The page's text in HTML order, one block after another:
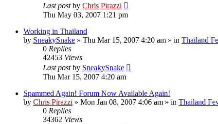
Last postby Chris Pirazzi
Thu May 03, 2007 1:21 pm
Working in Thailand
by SneakySnake » Thu Mar 15, 2007 4:20 am » in Thailand
0 Replies
42453 Views
Last postby SneakySnake
Thu Mar 15, 2007 4:20 am
Spammed Again! Forum Now Available Again!
by Chris Pirazzi » Mon Jan 08, 2007 4:06 am » in Thailand
0 Replies
34362 Views